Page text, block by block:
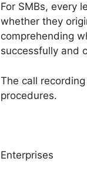
For SMBs, every
whether they
comprehending
successfully and
The call
procedures.
Enterprises